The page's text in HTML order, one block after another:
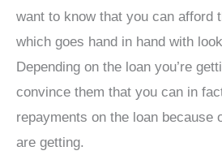
want to know that you can afford
which goes hand in hand with
Depending on the loan you’re
convince them that you can in
repayments on the loan because
are getting.